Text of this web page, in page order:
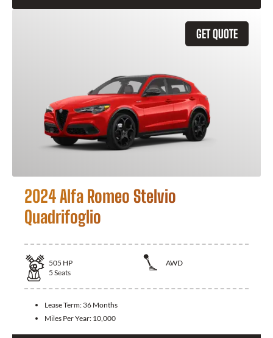
GET QUOTE
2024 Alfa Romeo Stelvio
Quadrifoglio
505 HP
AWD
5 Seats
Lease Term: 36 Months
Miles Per Year: 10,000